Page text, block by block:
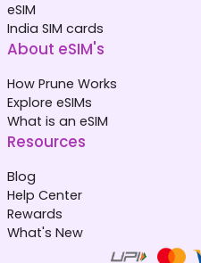
eSIM
India SIM cards
About eSIM's
How Prune Works
Explore eSIMs
What is an eSIM
Resources
Blog
Help Center
Rewards
What's New